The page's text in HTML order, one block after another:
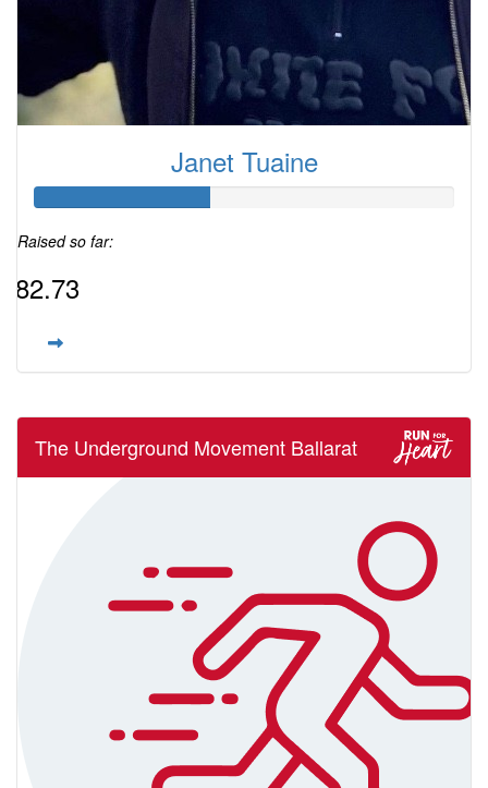
Janet Tuaine
Raised so far:
$82.73
The Underground Movement Ballarat